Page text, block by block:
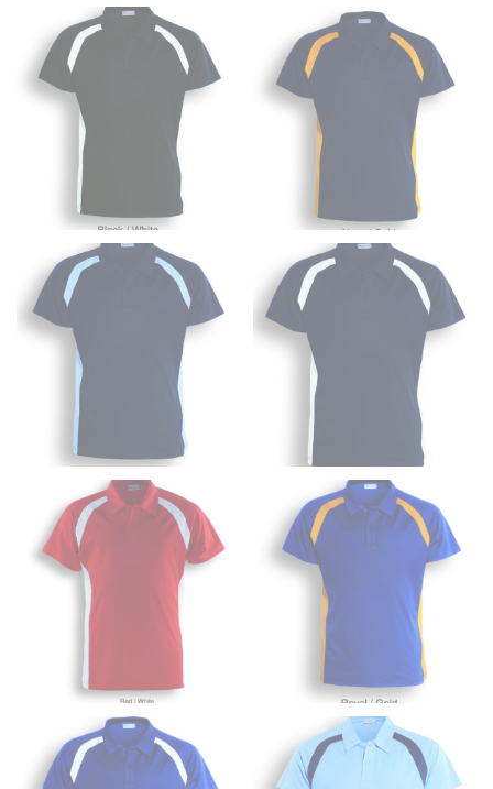
well. It might be challenging to keep the tape
consistently level when you do it alone; it is
recommended that you have a friend assist you with
this or that you do it in front of a mirror.
INSEAM
This measurement is used for trousers and jeans.
The inseam is the distance from the uppermost part of
your thigh to your ankle. It is easiest to measure the
inseam based on a well-fitting pair of pants. Measure
from the crotch to the cuff on the inside seam of the
leg. The number of inches, to the nearest ½”, is the
inseam length. It’s best to measure your inseam with a
pair of shoes on so that you can ensure the hem hits
at the right point on your shoe.
For women, keep in mind that the accurate inseam
measurement depends on whether you’re wearing
heels or flats. The hem should hit at the middle of the
heel shaft or should hit just slightly above the flat
shoe. It would be best for women to take two
measurements for inseams — one for trousers you’d
wear with heels, and one for trousers you’d wear with
NECK MEASUREMENT
Neck measurement is commonly used for sizing men’s
dress shirts. Many dress shirts sold in the U.S. actually
use the neck size in inches as the “size.”